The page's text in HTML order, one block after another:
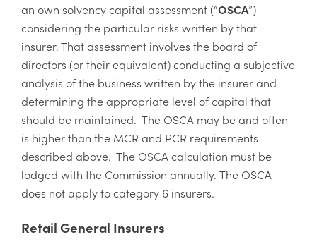
an own solvency capital assessment (“OSCA”)
considering the particular risks written by that
insurer. That assessment involves the board of
directors (or their equivalent) conducting a subjective
analysis of the business written by the insurer and
determining the appropriate level of capital that
should be maintained. The OSCA may be and often
is higher than the MCR and PCR requirements
described above. The OSCA calculation must be
lodged with the Commission annually. The OSCA
does not apply to category 6 insurers.
Retail General Insurers